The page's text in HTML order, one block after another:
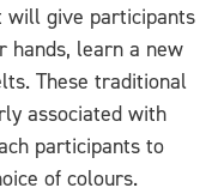
give participants
learn a new
These traditional
associated with
participants to
of colours.